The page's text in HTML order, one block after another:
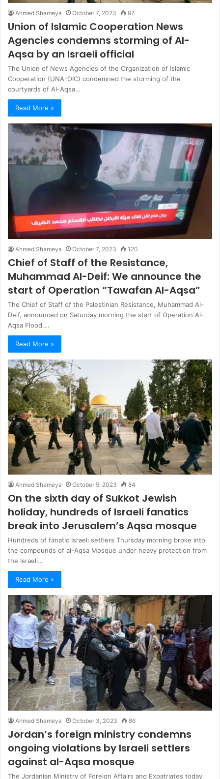
Ahmed Shameya October 7, 2023 97
Union of Islamic Cooperation News
Agencies condemns storming of Al-
Aqsa by an Israeli official
The Union of News Agencies of the Organization of Islamic
Cooperation (UNA-OIC) condemned the storming of the
courtyards of Al-Aqsa…
Read More »
Ahmed Shameya October 7, 2023 120
Chief of Staff of the Resistance,
Muhammad Al-Deif: We announce the
start of Operation “Tawafan Al-Aqsa”
The Chief of Staff of the Palestinian Resistance, Muhammad Al-
Deif, announced on Saturday morning the start of Operation Al-
Aqsa Flood.…
Read More »
Ahmed Shameya October 5, 2023 84
On the sixth day of Sukkot Jewish
holiday, hundreds of Israeli fanatics
break into Jerusalem’s Aqsa mosque
Hundreds of fanatic Israeli settlers Thursday morning broke into
the compounds of al-Aqsa Mosque under heavy protection from
the Israeli…
Read More »
Ahmed Shameya October 3, 2023 86
Jordan’s foreign ministry condemns
ongoing violations by Israeli settlers
against al-Aqsa mosque
The Jordanian Ministry of Foreign Affairs and Expatriates today